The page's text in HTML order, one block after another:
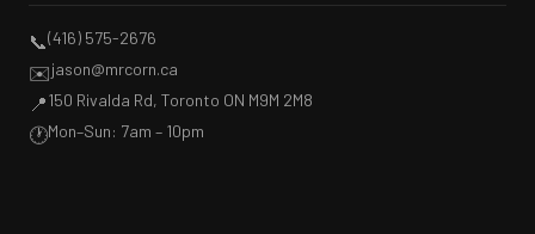
📞(416) 575-2676
✉️jason@mrcorn.ca
📍150 Rivalda Rd, Toronto ON M9M 2M8
🕐Mon–Sun: 7am – 10pm